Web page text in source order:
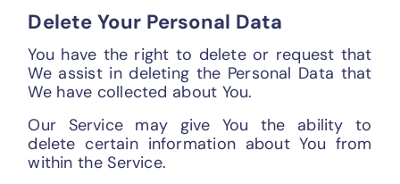
Delete Your Personal Data
You have the right to delete or request that
We assist in deleting the Personal Data that
We have collected about You.
Our Service may give You the ability to
delete certain information about You from
within the Service.